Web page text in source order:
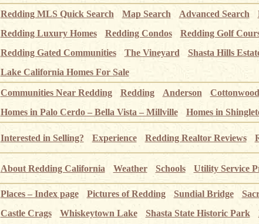
Redding MLS Quick Search Map Search Advanced Search
Redding Luxury Homes
Redding Condos
Redding Golf
Redding Gated Communities
The Vineyard Shasta Hills
Lake California Homes For Sale
Communities Near Redding Redding Anderson Cottonwood
Homes in Palo Cerdo – Bella Vista – Millville
Homes in
Interested in Selling? Experience Redding Realtor Reviews
About Redding California Weather Schools Utility Service
Places – Index page Pictures of Redding Sundial Bridge
Castle Crags
Whiskeytown Lake Shasta State Historic Park